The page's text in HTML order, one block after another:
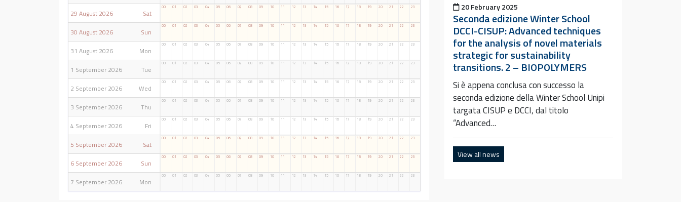
29 August 2026 Sat
00 01 02 03 04 05 06 07 08 09 10 11 12 13 14 15 16 17 18 19 20 21 22 23
30 August 2026 Sun
00 01 02 03 04 05 06 07 08 09 10 11 12 13 14 15 16 17 18 19 20 21 22 23
31 August 2026 Mon
00 01 02 03 04 05 06 07 08 09 10 11 12 13 14 15 16 17 18 19 20 21 22 23
1 September 2026 Tue
00 01 02 03 04 05 06 07 08 09 10 11 12 13 14 15 16 17 18 19 20 21 22 23
2 September 2026 Wed
00 01 02 03 04 05 06 07 08 09 10 11 12 13 14 15 16 17 18 19 20 21 22 23
3 September 2026 Thu
00 01 02 03 04 05 06 07 08 09 10 11 12 13 14 15 16 17 18 19 20 21 22 23
4 September 2026 Fri
00 01 02 03 04 05 06 07 08 09 10 11 12 13 14 15 16 17 18 19 20 21 22 23
5 September 2026 Sat
00 01 02 03 04 05 06 07 08 09 10 11 12 13 14 15 16 17 18 19 20 21 22 23
6 September 2026 Sun
00 01 02 03 04 05 06 07 08 09 10 11 12 13 14 15 16 17 18 19 20 21 22 23
7 September 2026 Mon
00 01 02 03 04 05 06 07 08 09 10 11 12 13 14 15 16 17 18 19 20 21 22 23
Posted on
20 February 2025
Seconda edizione Winter School
DCCI-CISUP: Advanced techniques
for the analysis of novel materials
strategic for sustainability
transitions. 2 – BIOPOLYMERS
Si è appena conclusa con successo la
seconda edizione della Winter School Unipi
targata CISUP e DCCI, dal titolo
“Advanced…
View all news